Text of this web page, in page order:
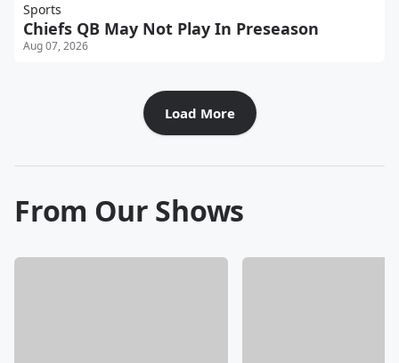
Sports
Chiefs QB May Not Play In Preseason
Aug 07, 2026
Load More
From Our Shows